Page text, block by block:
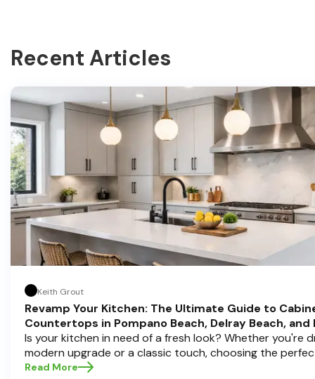
Recent Articles
Keith Grout
Revamp Your Kitchen: The Ultimate Guide to
Countertops in Pompano Beach, Delray Beach, and
Is your kitchen in need of a fresh look? Whether you're
modern upgrade or a classic touch, choosing the
countertops can transform your space into a personal
Read More